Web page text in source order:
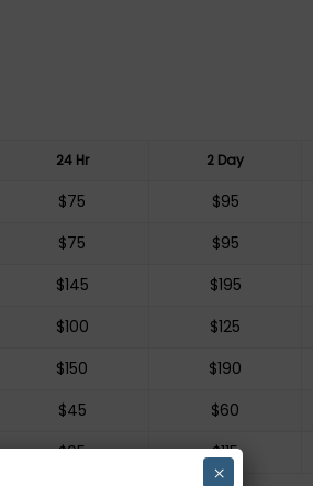
24 Hr 2 Day
$75 $95
$75 $95
$145 $195
$100 $125
$150 $190
$45 $60
$95 $115
×